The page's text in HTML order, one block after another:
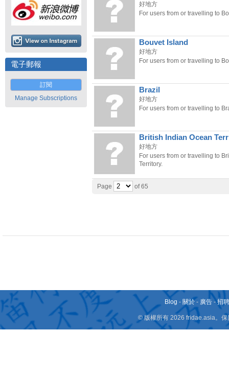
電子郵報
訂閱
Manage Subscriptions
好地方
For users from or travelling to
Bouvet Island
好地方
For users from or travelling to
Brazil
好地方
For users from or travelling to
British Indian Ocean
好地方
For users from or travelling to
Territory.
Page of 65
Blog - 關於 - 廣告 -招
© 版權所有 2026 fridae.asia。